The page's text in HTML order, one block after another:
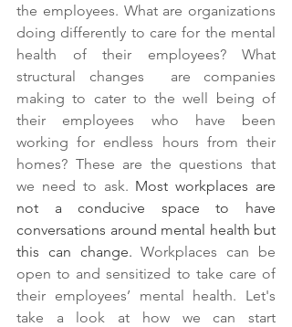
the employees. What are organizations
doing differently to care for the mental
health of their employees? What
structural changes  are companies
making to cater to the well being of
their employees who have been
working for endless hours from their
homes? These are the questions that
we need to ask. Most workplaces are
not a conducive space to have
conversations around mental health but
this can change. Workplaces can be
open to and sensitized to take care of
their employees’ mental health. Let's
take a look at how we can start